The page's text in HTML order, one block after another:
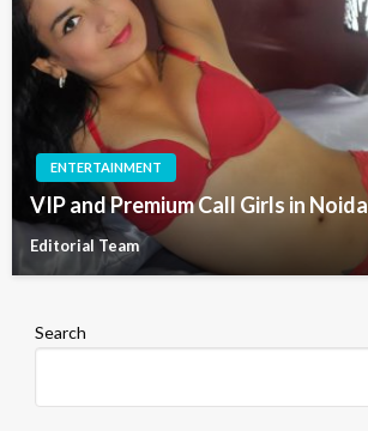
ENTERTAINMENT
VIP and Premium Call Girls in Noida
Editorial Team
Search